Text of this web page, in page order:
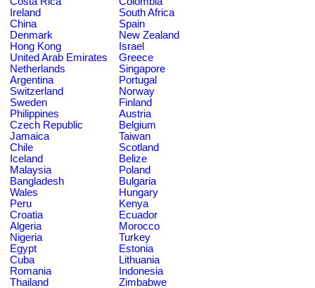
Ireland
South Africa
China
Spain
Denmark
New Zealand
Hong Kong
Israel
United Arab Emirates
Greece
Netherlands
Singapore
Argentina
Portugal
Switzerland
Norway
Sweden
Finland
Philippines
Austria
Czech Republic
Belgium
Jamaica
Taiwan
Chile
Scotland
Iceland
Belize
Malaysia
Poland
Bangladesh
Bulgaria
Wales
Hungary
Peru
Kenya
Croatia
Ecuador
Algeria
Morocco
Nigeria
Turkey
Egypt
Estonia
Cuba
Lithuania
Romania
Indonesia
Thailand
Zimbabwe